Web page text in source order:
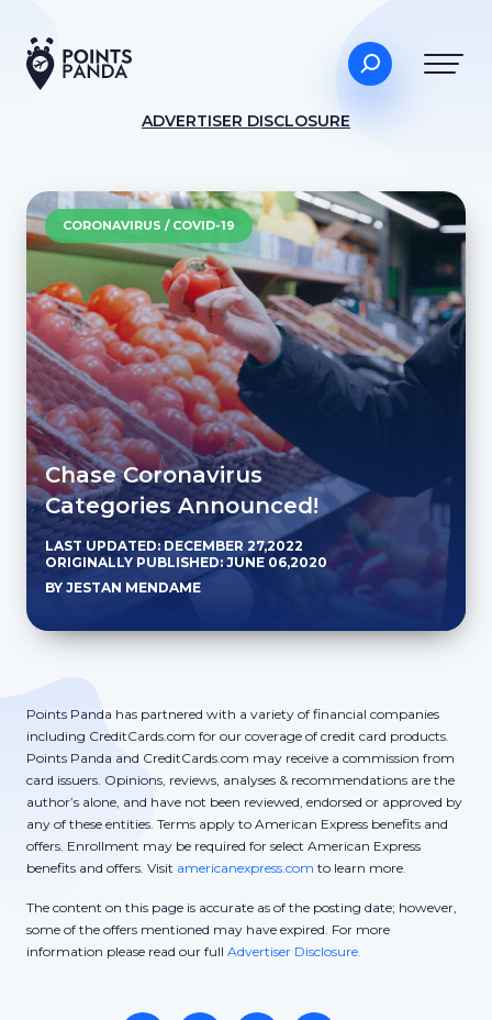
ADVERTISER DISCLOSURE
CORONAVIRUS / COVID-19
Chase Coronavirus
Categories Announced!
LAST UPDATED: DECEMBER 27,2022
ORIGINALLY PUBLISHED: JUNE 06,2020
BY JESTAN MENDAME
Points Panda has partnered with a variety of financial companies
including CreditCards.com for our coverage of credit card products.
Points Panda and CreditCards.com may receive a commission from
card issuers. Opinions, reviews, analyses & recommendations are the
author’s alone, and have not been reviewed, endorsed or approved by
any of these entities. Terms apply to American Express benefits and
offers. Enrollment may be required for select American Express
benefits and offers. Visit americanexpress.com to learn more.
The content on this page is accurate as of the posting date; however,
some of the offers mentioned may have expired. For more
information please read our full Advertiser Disclosure.